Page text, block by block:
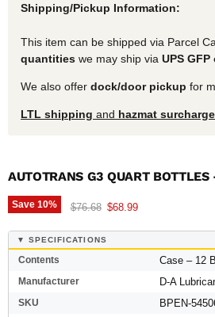
Shipping/Pickup Information:
This item can be shipped via Parcel
quantities we may ship via UPS GFP
We also offer dock/door pickup for
LTL shipping and hazmat
AUTOTRANS G3 QUART BOTTLES
Save 10% Original price
$76.68 Current price
$68.99
▼ SPECIFICATIONS
Contents Case – 12
Manufacturer D-A
SKU BPEN-